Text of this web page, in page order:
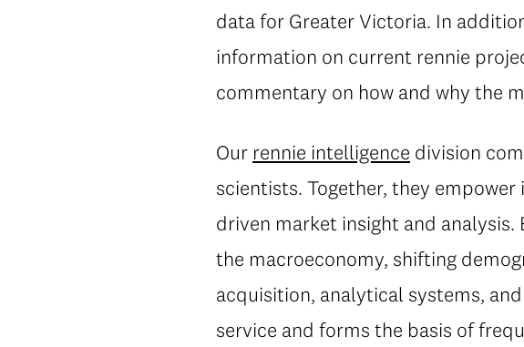
data for Greater Victoria. In
information on current rennie
commentary on how and why the
Our rennie intelligence division
scientists. Together, they
driven market insight and
the macroeconomy, shifting
acquisition, analytical systems,
service and forms the basis of